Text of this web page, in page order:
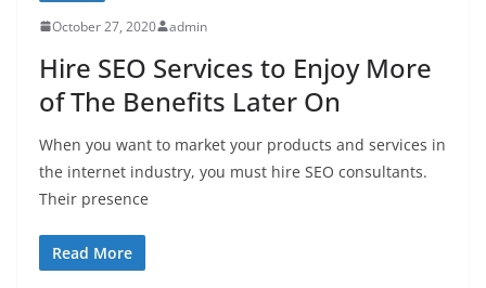
October 27, 2020 admin
Hire SEO Services to Enjoy More
of The Benefits Later On
When you want to market your products and services in
the internet industry, you must hire SEO consultants.
Their presence
Read More